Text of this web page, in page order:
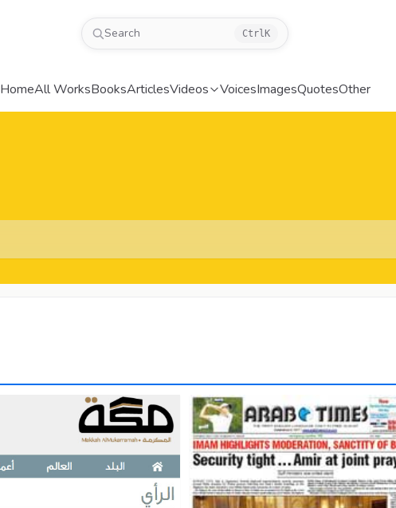
Search Ctrl K
HomeAll WorksBooksArticlesVideos VoicesImagesQuotesOther